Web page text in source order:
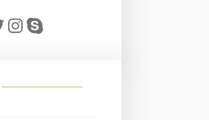
InstagramSkype